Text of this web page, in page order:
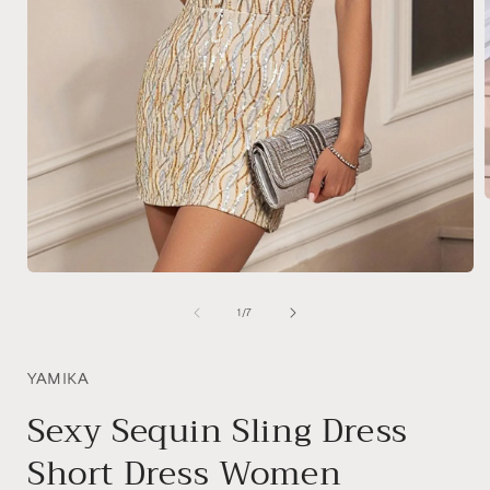
1 /of
7
YAMIKA
Sexy Sequin Sling Dress
Short Dress Women